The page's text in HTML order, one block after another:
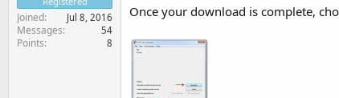
Joined Jul 8, 2016
Messages 54
Points 8
Once your download is complete,